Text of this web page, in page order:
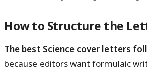
How to Structure the
The best Science cover letters
because editors want formulaic